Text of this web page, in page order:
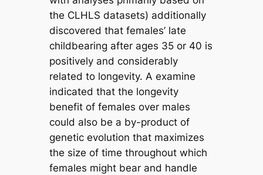
the CLHLS datasets) additionally
discovered that females’ late
childbearing after ages 35 or 40 is
positively and considerably
related to longevity. A examine
indicated that the longevity
benefit of females over males
could also be a by-product of
genetic evolution that maximizes
the size of time throughout which
females might bear and handle